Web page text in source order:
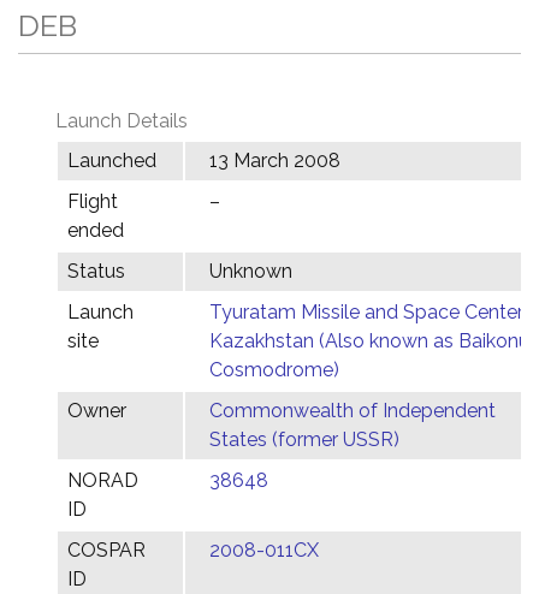
DEB
Launch Details
Launched
13 March 2008
Flight
ended
–
Status
Unknown
Launch
site
Tyuratam Missile and Space Center,
Kazakhstan (Also known as Baikonur
Cosmodrome)
Owner
Commonwealth of Independent
States (former USSR)
NORAD
ID
38648
COSPAR
ID
2008-011CX